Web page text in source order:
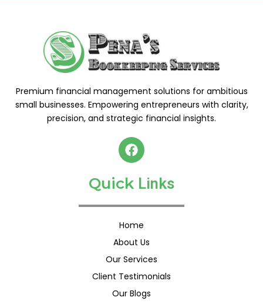
Premium financial management solutions for ambitious
small businesses. Empowering entrepreneurs with clarity,
precision, and strategic financial insights.
F
a
e
o
o
Quick Links
Home
About Us
Our Services
Client Testimonials
Our Blogs